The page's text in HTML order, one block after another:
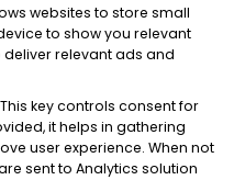
websites to store small
to show you relevant
deliver relevant ads and
This key controls consent for
it helps in gathering
user experience. When not
sent to Analytics solution